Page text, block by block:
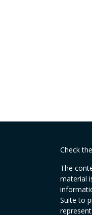
Check
The
material
Suite to